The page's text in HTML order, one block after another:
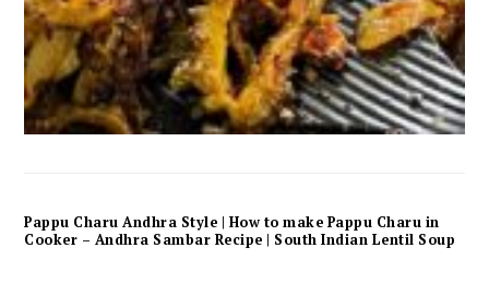
Pappu Charu Andhra Style | How to make Pappu Charu in
Cooker – Andhra Sambar Recipe | South Indian Lentil Soup